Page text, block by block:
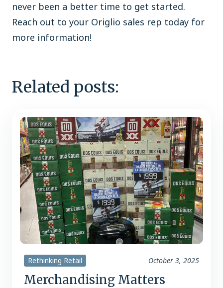
never been a better time to get started.
Reach out to your Origlio sales rep today for
more information!
Related posts:
Rethinking Retail October 3, 2025
Merchandising Matters